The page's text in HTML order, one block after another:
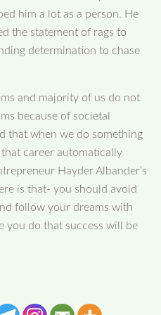
him a lot as a person. He
the statement of rags to
determination to chase
and majority of us do not
because of societal
that when we do something
career automatically
Hayder Albander’s
is that- you should avoid
follow your dreams with
you do that success will be